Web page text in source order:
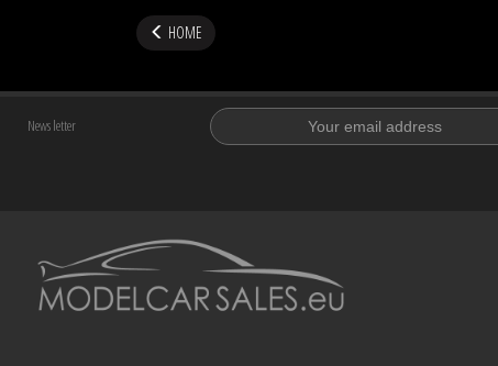
HOME
News letter